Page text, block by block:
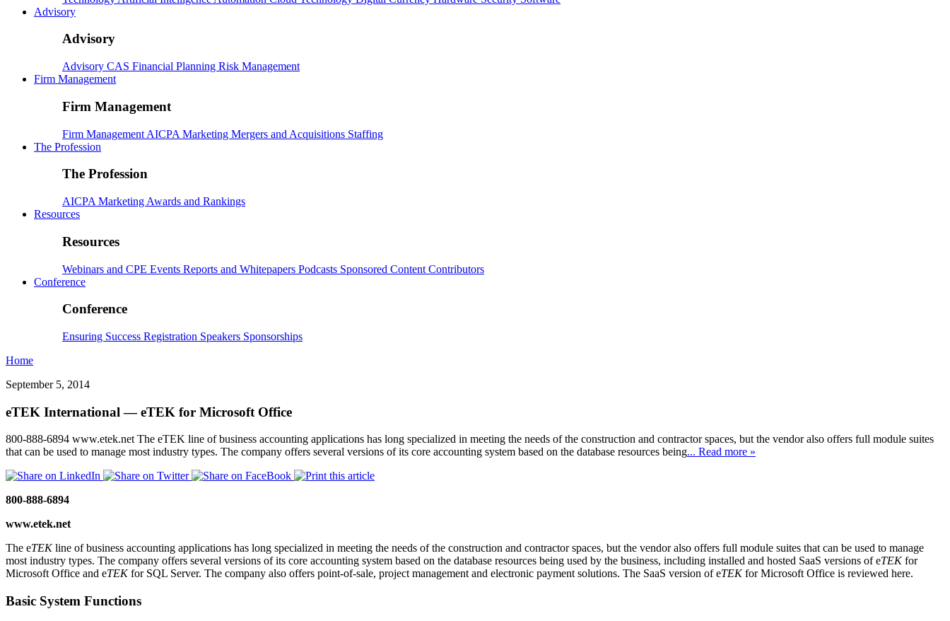
Advisory
Advisory
Advisory CAS Financial Planning Risk Management
Firm Management
Firm Management
Firm Management AICPA Marketing Mergers and Acquisitions Staffing
The Profession
The Profession
AICPA Marketing Awards and Rankings
Resources
Resources
Webinars and CPE Events Reports and Whitepapers Podcasts Sponsored Content Contributors
Conference
Conference
Ensuring Success Registration Speakers Sponsorships
Home
September 5, 2014
eTEK International — eTEK for Microsoft Office
800-888-6894 www.etek.net The eTEK line of business accounting applications has long specialized in meeting the needs of the construction and contractor spaces, but the vendor also offers full module suites
that can be used to manage most industry types. The company offers several versions of its core accounting system based on the database resources being... Read more »
800-888-6894
www.etek.net
The eTEKline of business accounting applications has long specialized in meeting the needs of the construction and contractor spaces, but the vendor also offers full module suites that can be used to manage
most industry types. The company offers several versions of its core accounting system based on the database resources being used by the business, including installed and hosted SaaS versions of eTEKfor
Microsoft Office and eTEKfor SQL Server. The company also offers point-of-sale, project management and electronic payment solutions. The SaaS version of eTEKfor Microsoft Office is reviewed here.
Basic System Functions